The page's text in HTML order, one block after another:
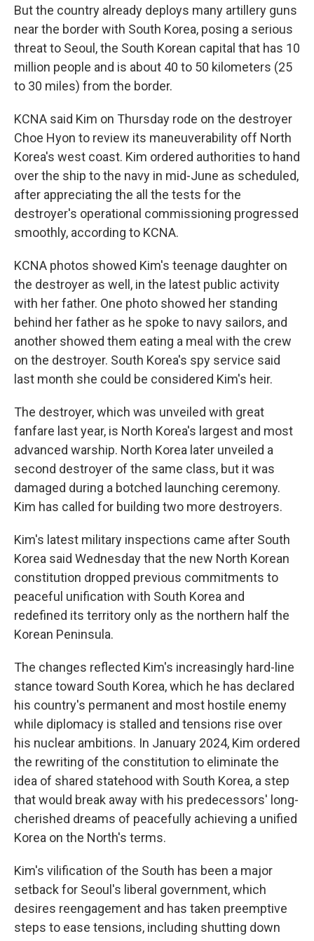
But the country already deploys many artillery guns
near the border with South Korea, posing a serious
threat to Seoul, the South Korean capital that has 10
million people and is about 40 to 50 kilometers (25
to 30 miles) from the border.
KCNA said Kim on Thursday rode on the destroyer
Choe Hyon to review its maneuverability off North
Korea's west coast. Kim ordered authorities to hand
over the ship to the navy in mid-June as scheduled,
after appreciating the all the tests for the
destroyer's operational commissioning progressed
smoothly, according to KCNA.
KCNA photos showed Kim's teenage daughter on
the destroyer as well, in the latest public activity
with her father. One photo showed her standing
behind her father as he spoke to navy sailors, and
another showed them eating a meal with the crew
on the destroyer. South Korea's spy service said
last month she could be considered Kim's heir.
The destroyer, which was unveiled with great
fanfare last year, is North Korea's largest and most
advanced warship. North Korea later unveiled a
second destroyer of the same class, but it was
damaged during a botched launching ceremony.
Kim has called for building two more destroyers.
Kim's latest military inspections came after South
Korea said Wednesday that the new North Korean
constitution dropped previous commitments to
peaceful unification with South Korea and
redefined its territory only as the northern half the
Korean Peninsula.
The changes reflected Kim's increasingly hard-line
stance toward South Korea, which he has declared
his country's permanent and most hostile enemy
while diplomacy is stalled and tensions rise over
his nuclear ambitions. In January 2024, Kim ordered
the rewriting of the constitution to eliminate the
idea of shared statehood with South Korea, a step
that would break away with his predecessors' long-
cherished dreams of peacefully achieving a unified
Korea on the North's terms.
Kim's vilification of the South has been a major
setback for Seoul's liberal government, which
desires reengagement and has taken preemptive
steps to ease tensions, including shutting down